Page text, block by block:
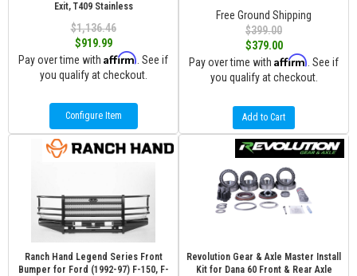
Exit, T409 Stainless
$1,136.46
$919.99
Pay over time with Affirm . See if
you qualify at checkout.
Configure Item
Free Ground Shipping
$399.00
$379.00
Pay over time with Affirm . See if
you qualify at checkout.
Add to Cart
Ranch Hand Legend Series Front
Bumper for Ford (1992-97) F-150, F-
Revolution Gear & Axle Master Install
Kit for Dana 60 Front & Rear Axle